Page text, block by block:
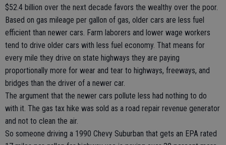
$52.4 billion over the next decade favors the wealthy over the poor.
Based on gas mileage per gallon of gas, older cars are less fuel
efficient than newer cars. Farm laborers and lower wage workers
tend to drive older cars with less fuel economy. That means for
every mile they drive on state highways they are paying
proportionally more for wear and tear to highways, freeways, and
bridges than the driver of a newer car.
The argument that the newer cars pollute less had nothing to do
with it. The gas tax hike was sold as a road repair revenue generator
and not to clean the air.
So someone driving a 1990 Chevy Suburban that gets an EPA rated